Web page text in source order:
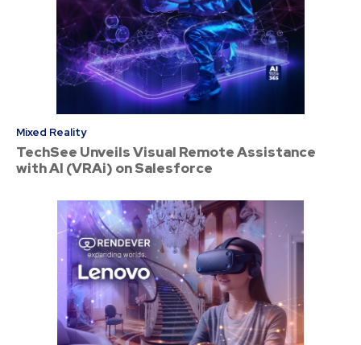
Mixed Reality
TechSee Unveils Visual Remote Assistance
with AI (VRAi) on Salesforce